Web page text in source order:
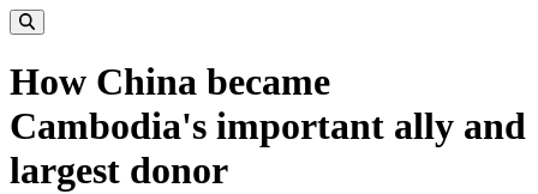
How China became
Cambodia's important ally and
largest donor